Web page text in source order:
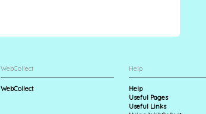
WebCollect
WebCollect
Help
Help
Useful Pages
Useful Links